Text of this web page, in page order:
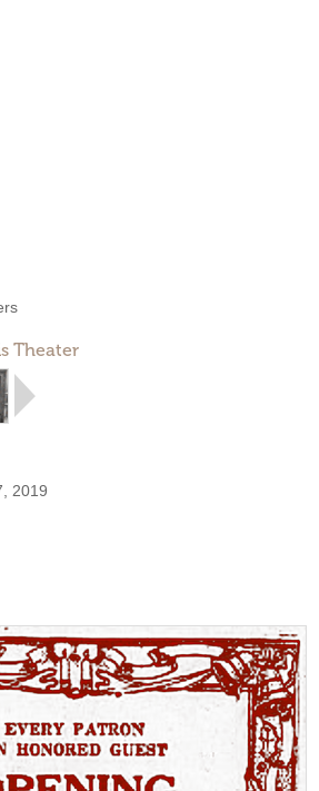
Theater
2019